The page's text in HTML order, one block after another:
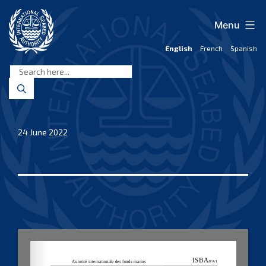
content
Seabed
Authority
English French Spanish
Menu
24 June 2022